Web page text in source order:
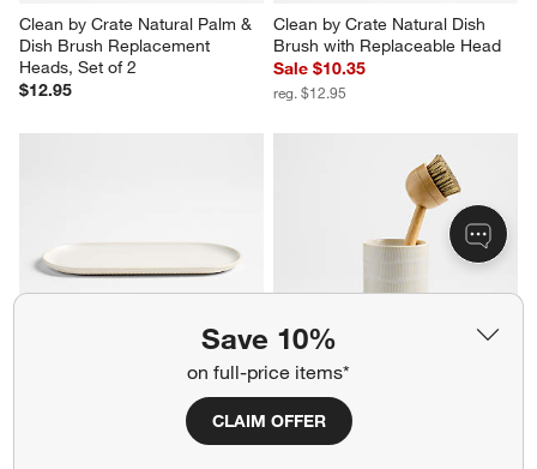
Save 10%
on full-price items*
CLAIM OFFER
Clean by Crate Natural Palm &
Dish Brush Replacement
Heads, Set of 2
$12.95
Clean by Crate Natural Dish
Brush with Replaceable Head
Sale $10.35
reg. $12.95
Clean by Crate Ivory Ceramic
Clean by Crate Ivory Ceramic
Dish Brush Holder
Sale $13.55